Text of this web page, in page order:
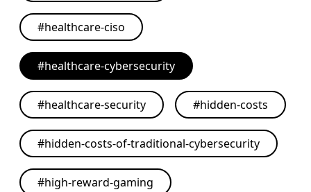
#healthcare-ciso
#healthcare-cybersecurity
#healthcare-security #hidden-costs
#hidden-costs-of-traditional-cybersecurity
#high-reward-gaming